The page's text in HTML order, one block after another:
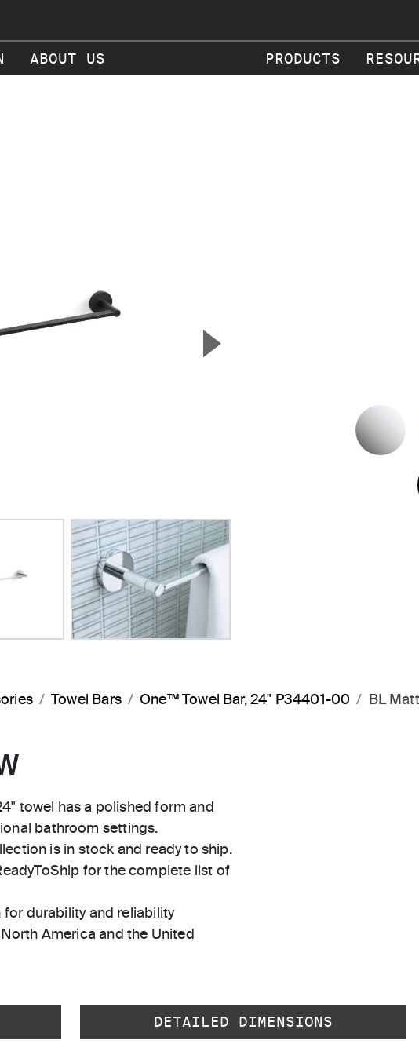
ABOUT US PRODUCTS
▲
Towel Bars One™ Towel Bar, 24" P34401-00 BL
towel has a polished form and
bathroom settings.
is in stock and ready to ship.
for the complete list of
durability and reliability
America and the United
DETAILED DIMENSIONS